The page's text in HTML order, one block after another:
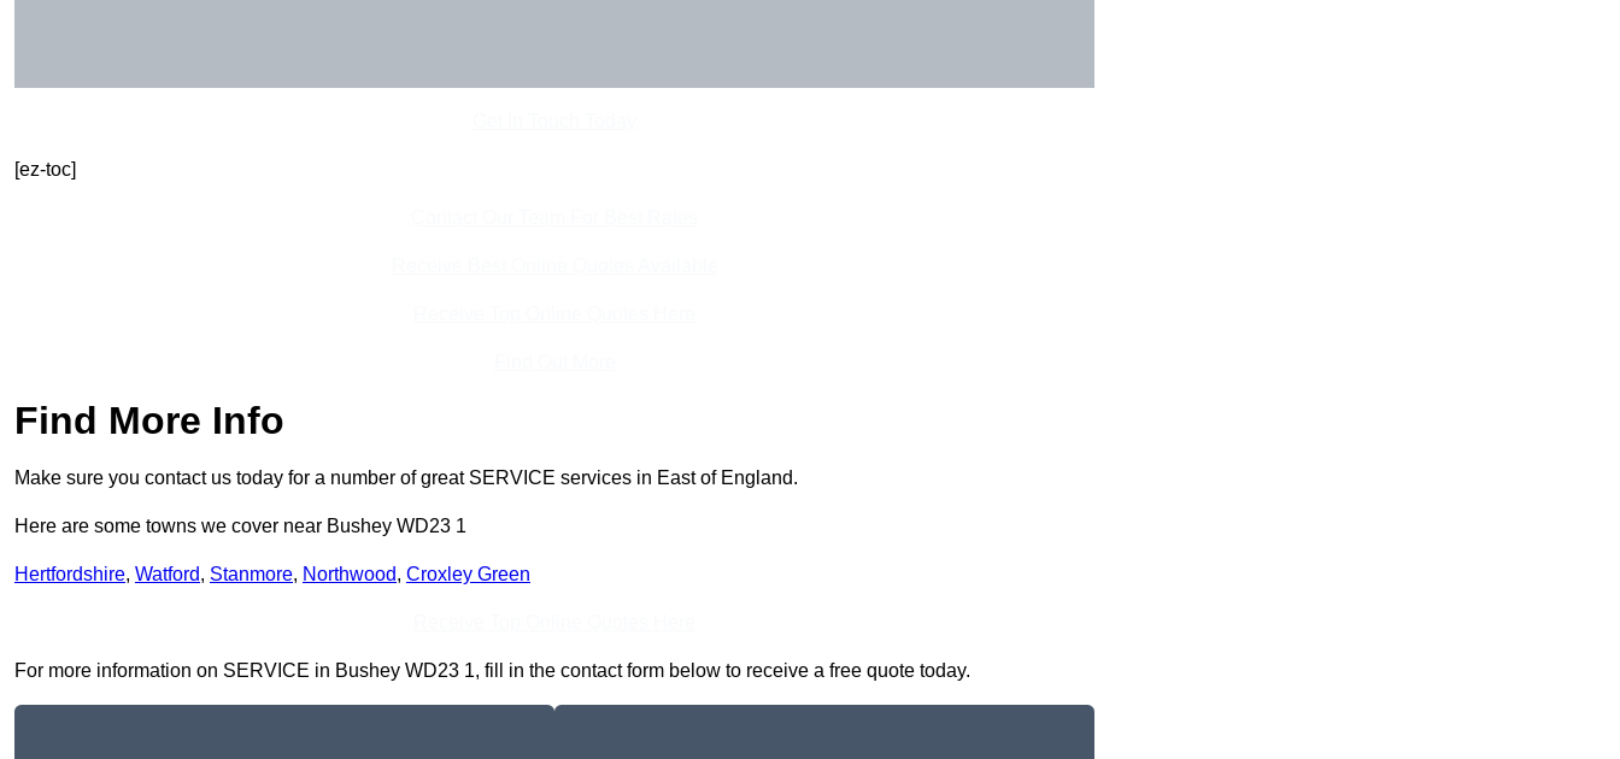
[ez-toc]
Find More Info
Make sure you contact us today for a number of great SERVICE services in East of England.
Here are some towns we cover near Bushey WD23 1
Hertfordshire, Watford, Stanmore, Northwood, Croxley Green
For more information on SERVICE in Bushey WD23 1, fill in the contact form below to receive a free quote today.